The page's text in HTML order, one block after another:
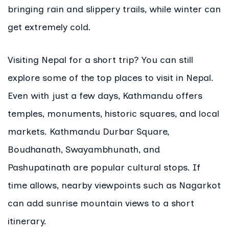
bringing rain and slippery trails, while winter can
get extremely cold.
Visiting Nepal for a short trip? You can still
explore some of the top places to visit in Nepal.
Even with just a few days, Kathmandu offers
temples, monuments, historic squares, and local
markets. Kathmandu Durbar Square,
Boudhanath, Swayambhunath, and
Pashupatinath are popular cultural stops. If
time allows, nearby viewpoints such as Nagarkot
can add sunrise mountain views to a short
itinerary.